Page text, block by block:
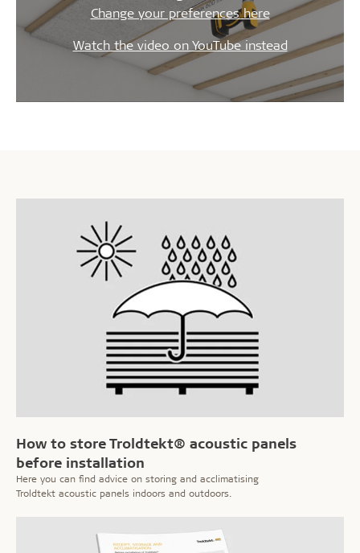
Change your preferences here
Watch the video on YouTube instead
How to store Troldtekt® acoustic panels
before installation
Here you can find advice on storing and acclimatising
Troldtekt acoustic panels indoors and outdoors.